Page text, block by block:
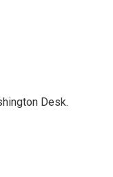
Desk.